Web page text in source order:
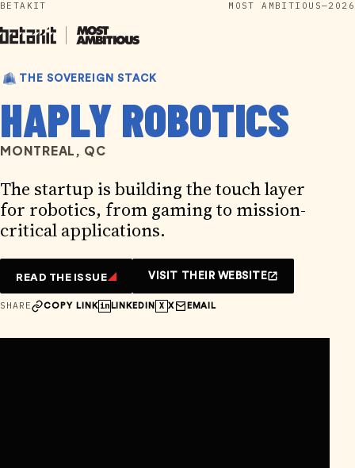
Skip
to
content
BETAKIT MOST AMBITIOUS—2026
THE SOVEREIGN STACK
HAPLY ROBOTICS
MONTREAL, QC
The startup is building the touch layer
for robotics, from gaming to mission-
critical applications.
READ THE ISSUE VISIT THEIR WEBSITE
SHARE COPY LINK in LINKEDIN X X EMAIL